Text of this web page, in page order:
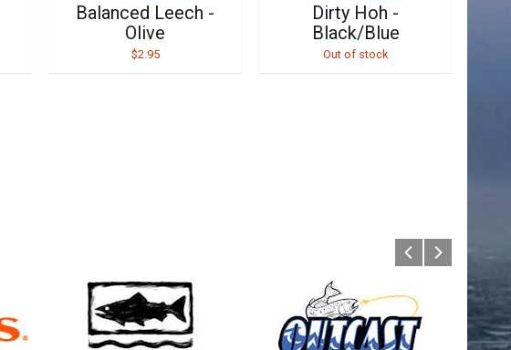
Balanced Leech -
Olive
$2.95
Dirty Hoh -
Black/Blue
Out of stock